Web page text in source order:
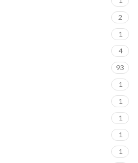
2
1
4
93
1
1
1
1
1